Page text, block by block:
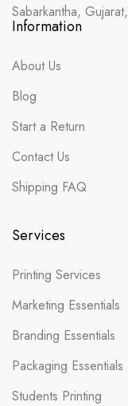
Sabarkantha,
Information
About Us
Blog
Start a Return
Contact Us
Shipping FAQ
Services
Printing Services
Marketing Essentials
Branding Essentials
Packaging Essentials
Students Printing